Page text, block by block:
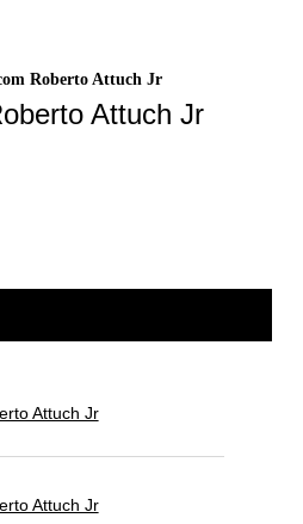
Roberto Attuch Jr
Attuch Jr
Attuch Jr
Attuch Jr